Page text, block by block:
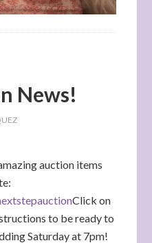
News!
auction items
Click on
to be ready to
Saturday at 7pm!